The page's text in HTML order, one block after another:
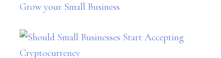
Grow your Small Business